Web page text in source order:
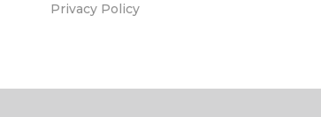
Privacy Policy